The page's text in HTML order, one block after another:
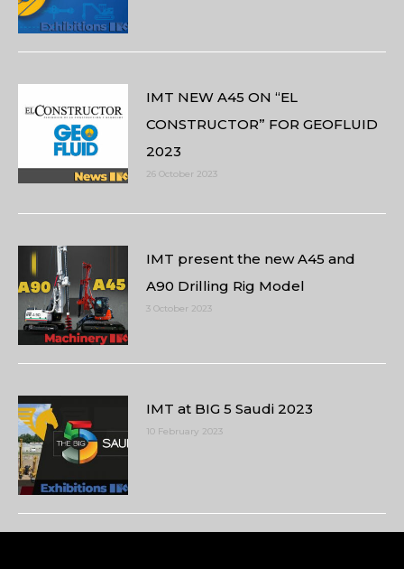
IMT NEW A45 ON “EL
CONSTRUCTOR” FOR GEOFLUID
2023
26 October 2023
IMT present the new A45 and
A90 Drilling Rig Model
3 October 2023
IMT at BIG 5 Saudi 2023
10 February 2023